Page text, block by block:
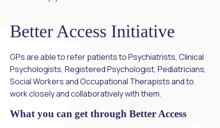
Better Access Initiative
GPs are able to refer patients to Psychiatrists, Clinical
Psychologists, Registered Psychologist, Pediatricians,
Social Workers and Occupational Therapists and to
work closely and collaboratively with them.
What you can get through Better Access